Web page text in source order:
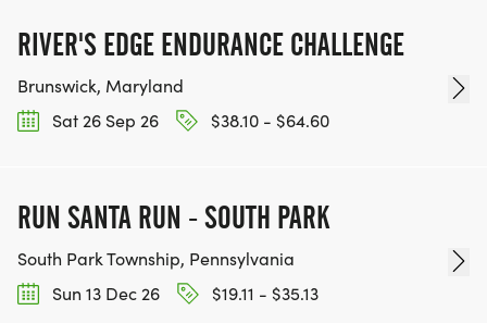
RIVER'S EDGE ENDURANCE CHALLENGE
Brunswick, Maryland
Sat 26 Sep 26
$38.10 - $64.60
RUN SANTA RUN - SOUTH PARK
South Park Township, Pennsylvania
Sun 13 Dec 26
$19.11 - $35.13